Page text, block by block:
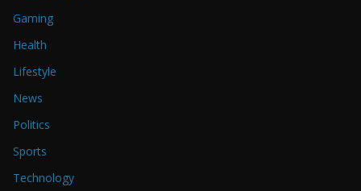
Gaming
Health
Lifestyle
News
Politics
Sports
Technology